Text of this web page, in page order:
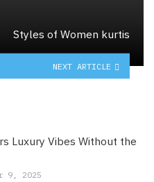
Styles of Women kurtis
NEXT ARTICLE
Luxury Vibes Without the
9, 2025